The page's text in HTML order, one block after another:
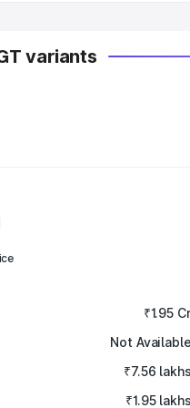
variants
₹1.95
Not Available
₹7.56 lakhs
₹1.95 lakhs